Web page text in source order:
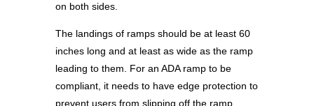
on both sides.
The landings of ramps should be at least 60
inches long and at least as wide as the ramp
leading to them. For an ADA ramp to be
compliant, it needs to have edge protection to
prevent users from slipping off the ramp